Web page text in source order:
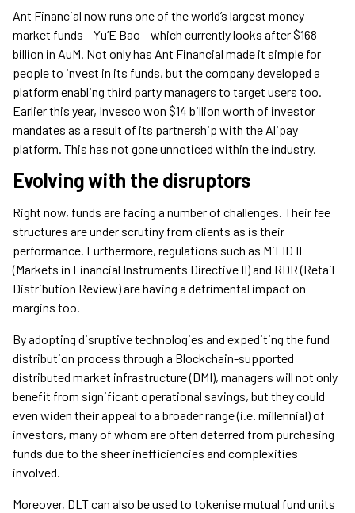
Ant Financial now runs one of the world’s largest money
market funds – Yu’E Bao – which currently looks after $168
billion in AuM. Not only has Ant Financial made it simple for
people to invest in its funds, but the company developed a
platform enabling third party managers to target users too.
Earlier this year, Invesco won $14 billion worth of investor
mandates as a result of its partnership with the Alipay
platform. This has not gone unnoticed within the industry.
Evolving with the disruptors
Right now, funds are facing a number of challenges. Their fee
structures are under scrutiny from clients as is their
performance. Furthermore, regulations such as MiFID II
(Markets in Financial Instruments Directive II) and RDR (Retail
Distribution Review) are having a detrimental impact on
margins too.
By adopting disruptive technologies and expediting the fund
distribution process through a Blockchain-supported
distributed market infrastructure (DMI), managers will not only
benefit from significant operational savings, but they could
even widen their appeal to a broader range (i.e. millennial) of
investors, many of whom are often deterred from purchasing
funds due to the sheer inefficiencies and complexities
involved.
Moreover, DLT can also be used to tokenise mutual fund units